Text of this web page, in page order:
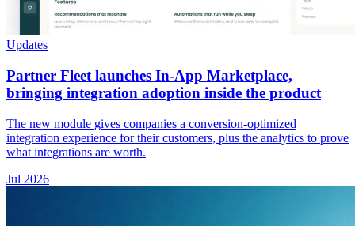
Updates
Partner Fleet launches In-App Marketplace,
bringing integration adoption inside the product
The new module gives companies a conversion-optimized
integration experience for their customers, plus the analytics to prove
what integrations are worth.
Jul 2026